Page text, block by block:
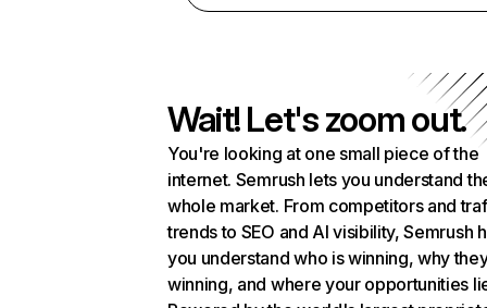
Wait! Let's zoom out.
You're looking at one small piece of the
internet. Semrush lets you understand
whole market. From competitors and
trends to SEO and AI visibility, Semrush
you understand who is winning, why
winning, and where your opportunities